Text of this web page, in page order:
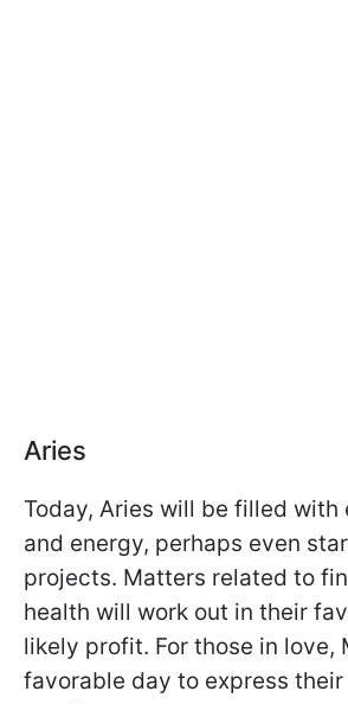
Aries
Today, Aries will be filled with
and energy, perhaps even
projects. Matters related to
health will work out in their
likely profit. For those in love,
favorable day to express